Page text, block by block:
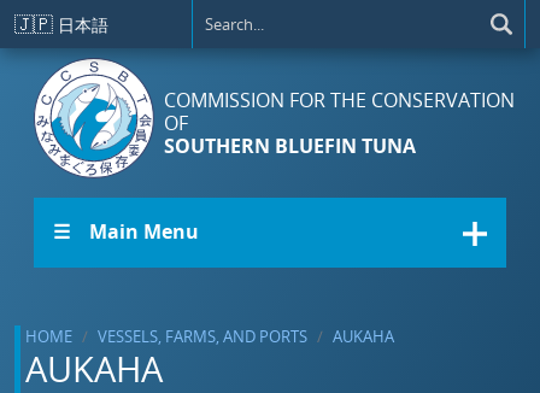
Skip to main content
🇯🇵 日本語
COMMISSION FOR THE CONSERVATION
OF
SOUTHERN BLUEFIN TUNA
☰ Main Menu
HOME VESSELS, FARMS, AND PORTS AUKAHA
AUKAHA